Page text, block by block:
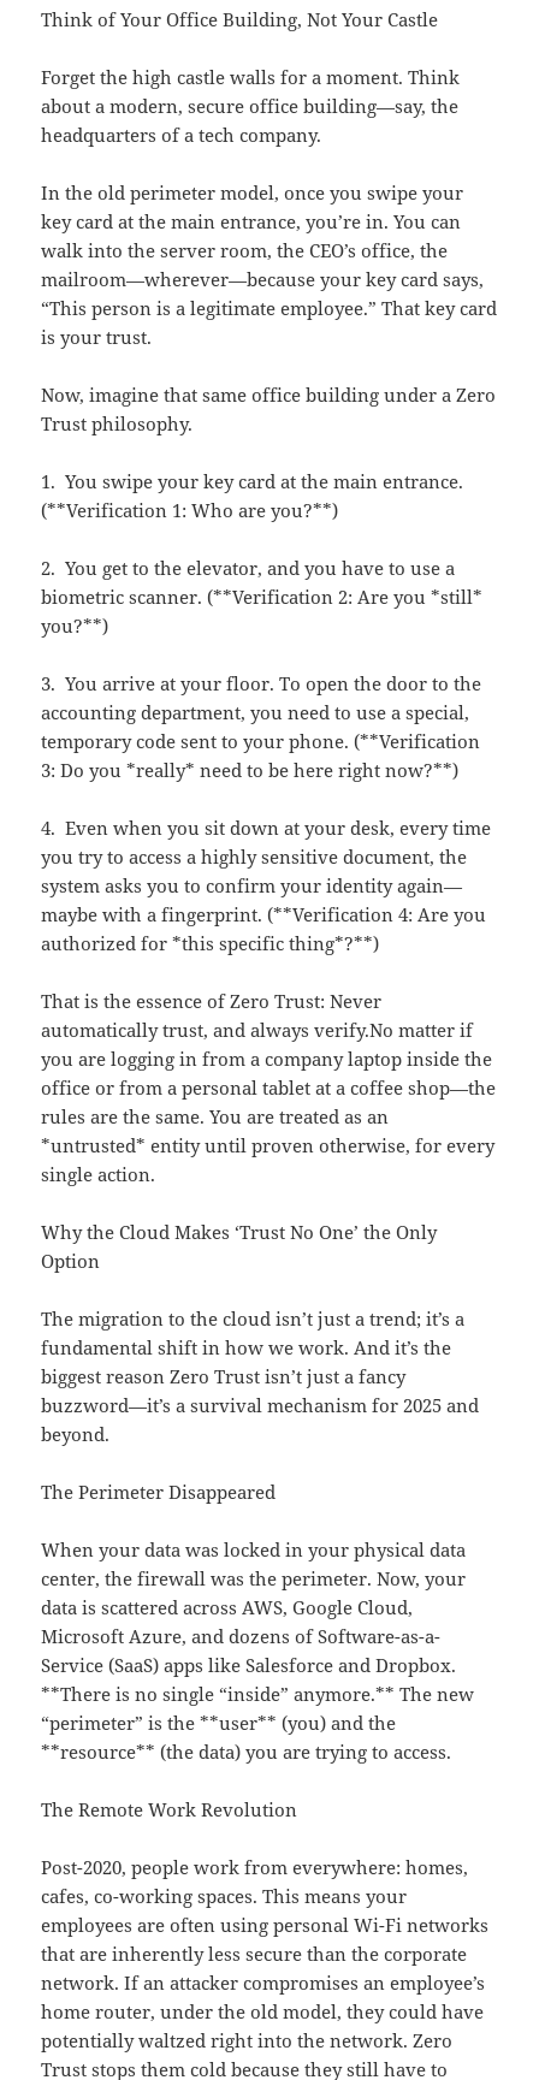
Think of Your Office Building, Not Your Castle
Forget the high castle walls for a moment. Think
about a modern, secure office building—say, the
headquarters of a tech company.
In the old perimeter model, once you swipe your
key card at the main entrance, you’re in. You can
walk into the server room, the CEO’s office, the
mailroom—wherever—because your key card says,
“This person is a legitimate employee.” That key card
is your trust.
Now, imagine that same office building under a Zero
Trust philosophy.
1. You swipe your key card at the main entrance.
(**Verification 1: Who are you?**)
2. You get to the elevator, and you have to use a
biometric scanner. (**Verification 2: Are you *still*
you?**)
3. You arrive at your floor. To open the door to the
accounting department, you need to use a special,
temporary code sent to your phone. (**Verification
3: Do you *really* need to be here right now?**)
4. Even when you sit down at your desk, every time
you try to access a highly sensitive document, the
system asks you to confirm your identity again—
maybe with a fingerprint. (**Verification 4: Are you
authorized for *this specific thing*?**)
That is the essence of Zero Trust: Never
automatically trust, and always verify.No matter if
you are logging in from a company laptop inside the
office or from a personal tablet at a coffee shop—the
rules are the same. You are treated as an
*untrusted* entity until proven otherwise, for every
single action.
Why the Cloud Makes ‘Trust No One’ the Only
Option
The migration to the cloud isn’t just a trend; it’s a
fundamental shift in how we work. And it’s the
biggest reason Zero Trust isn’t just a fancy
buzzword—it’s a survival mechanism for 2025 and
beyond.
The Perimeter Disappeared
When your data was locked in your physical data
center, the firewall was the perimeter. Now, your
data is scattered across AWS, Google Cloud,
Microsoft Azure, and dozens of Software-as-a-
Service (SaaS) apps like Salesforce and Dropbox.
**There is no single “inside” anymore.** The new
“perimeter” is the **user** (you) and the
**resource** (the data) you are trying to access.
The Remote Work Revolution
Post-2020, people work from everywhere: homes,
cafes, co-working spaces. This means your
employees are often using personal Wi-Fi networks
that are inherently less secure than the corporate
network. If an attacker compromises an employee’s
home router, under the old model, they could have
potentially waltzed right into the network. Zero
Trust stops them cold because they still have to